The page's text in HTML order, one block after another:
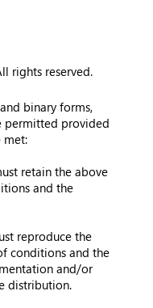
rights reserved.
binary forms,
permitted provided
met:
retain the above
and the
reproduce the
conditions and the
and/or
distribution.